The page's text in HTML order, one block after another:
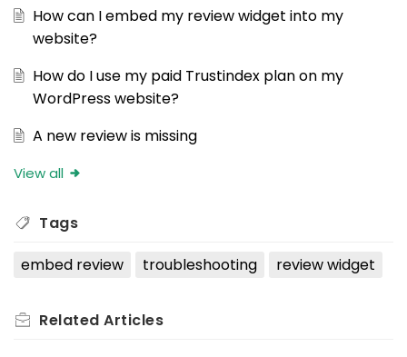
How can I embed my review widget into my
website?
How do I use my paid Trustindex plan on my
WordPress website?
A new review is missing
View all
Tags
embed review
troubleshooting review widget
Related Articles